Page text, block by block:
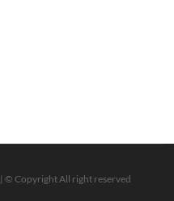
| © Copyright All right reserved